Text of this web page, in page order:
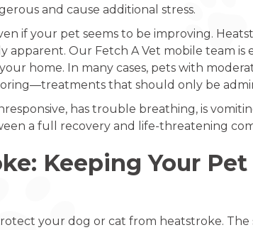
and cause additional stress.
if your pet seems to be improving.
apparent. Our Fetch A Vet mobile team
home. In many cases, pets with
that should only be
has trouble breathing, is
a full recovery and life-threatening
Keeping Your Pet
your dog or cat from heatstroke. The